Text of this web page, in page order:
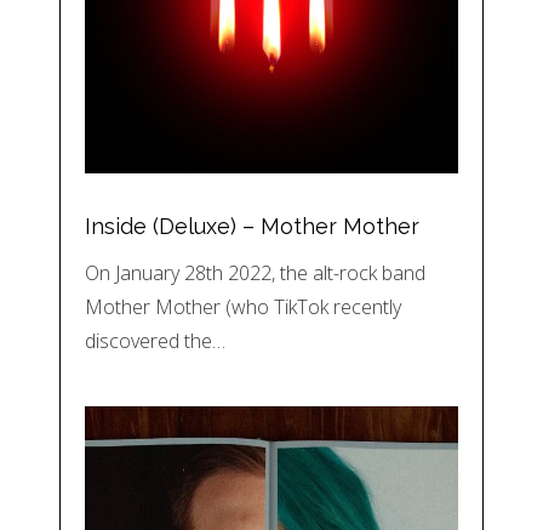
Inside (Deluxe) – Mother Mother
On January 28th 2022, the alt-rock band
Mother Mother (who TikTok recently
discovered the…